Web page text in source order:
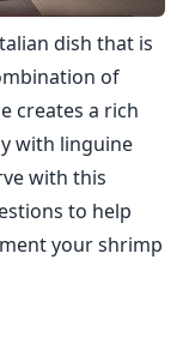
dish that is
of
creates a rich
with linguine
with this
to help
your shrimp